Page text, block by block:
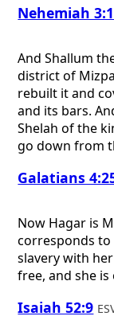
Nehemiah
And Shallum
district of
rebuilt it and
and its bars.
Shelah of the
go down from
Galatians
Now Hagar is
corresponds to
slavery with
free, and she
Isaiah 52:9